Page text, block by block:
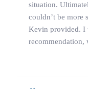
situation.
couldn’t be more
Kevin provided. I
recommendation,